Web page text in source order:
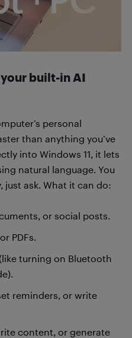
built-in AI
personal
than anything you’ve
into Windows 11, it lets
natural language. You
just ask. What it can do:
or social posts.
PDFs.
turning on Bluetooth
reminders, or write
content, or generate